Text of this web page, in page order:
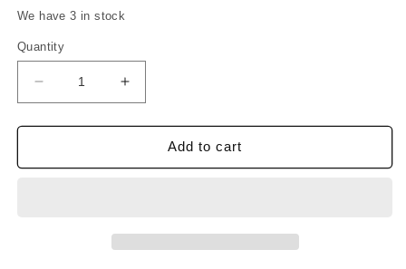
We have 3 in stock
Quantity
Decrease
quantity
for
BES00CP
Increase
quantity
for
BALLUFF
BES00CP
Add to cart